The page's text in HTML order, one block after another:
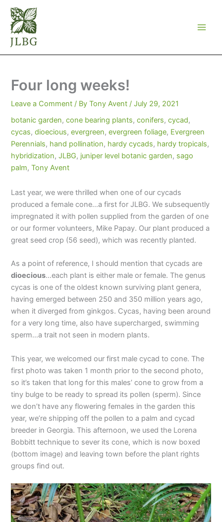
Skip
content
Four long weeks!
Leave a Comment / ByTony Avent /July 29, 2021
botanic garden,cone bearing plants,conifers,cycad,
cycas,dioecious,evergreen,evergreen foliage, Evergreen
Perennials, hand pollination, hardy cycads, hardy tropicals,
hybridization,JLBG, juniper level botanic garden, sago
palm,Tony Avent
Last year, we were thrilled when one of our cycads
produced a female cone…a first for JLBG. We subsequently
impregnated it with pollen supplied from the garden of one
or our former volunteers, Mike Papay. Our plant produced a
great seed crop (56 seed), which was recently planted.
As a point of reference, I should mention that cycads are
dioecious…each plant is either male or female. The genus
cycas is one of the oldest known surviving plant genera,
having emerged between 250 and 350 million years ago,
when it diverged from ginkgos. Cycas, having been around
for a very long time, also have supercharged, swimming
sperm…a trait not seen in modern plants.
This year, we welcomed our first male cycad to cone. The
first photo was taken 1 month prior to the second photo,
so it’s taken that long for this males’ cone to grow from a
tiny bulge to be ready to spread its pollen (sperm). Since
we don’t have any flowering females in the garden this
year, we’re shipping off the pollen to a palm and cycad
breeder in Georgia. This afternoon, we used the Lorena
Bobbitt technique to sever its cone, which is now boxed
(bottom image) and leaving town before the plant rights
groups find out.